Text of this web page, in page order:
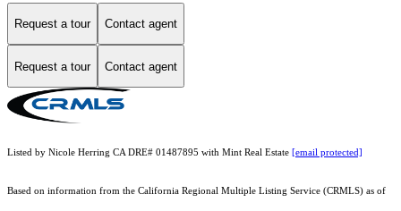
Request a tour Contact agent
Request a tour Contact agent
Listed by Nicole Herring CA DRE# 01487895 with Mint Real Estate [email protected]
Based on information from the California Regional Multiple Listing Service (CRMLS) as of